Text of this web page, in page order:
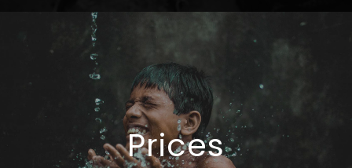
Prices